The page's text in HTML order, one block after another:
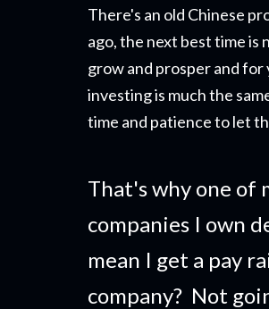
There's an old Chinese
ago, the next best time
grow and prosper and
investing is much the
time and patience to let
That's why one of
companies I own
mean I get a pay
company? Not